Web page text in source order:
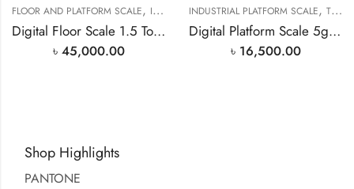
FLOOR AND PLATFORM SCALE, INDUSTRIAL FLOOR SCALE ,T SCALE (TAIWAN)
Digital Floor Scale 1.5 Ton Capacities TF/TFS-1010-1t
৳ 45,000.00
INDUSTRIAL PLATFORM SCALE, T SCALE (TAIWAN)
Digital Platform Scale 5g to 100kg MKW-100K In Bangladesh
৳ 16,500.00
Shop Highlights
PANTONE